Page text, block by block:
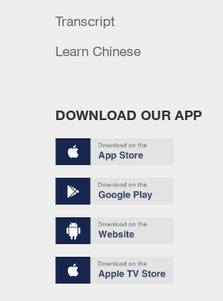
facility as Israel rejects
Transcript
Learn Chinese
DOWNLOAD OUR APP